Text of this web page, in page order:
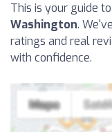
This is your guide to
Washington.
ratings and real
with confidence.